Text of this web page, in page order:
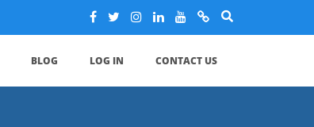
BLOG LOG IN CONTACT US